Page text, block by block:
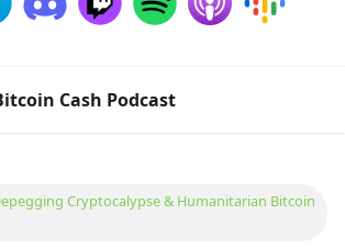
Cash Podcast
Cryptocalypse & Humanitarian Bitcoin